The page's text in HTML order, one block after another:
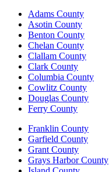
Adams County
Asotin County
Benton County
Chelan County
Clallam County
Clark County
Columbia County
Cowlitz County
Douglas County
Ferry County
Franklin County
Garfield County
Grant County
Grays Harbor County